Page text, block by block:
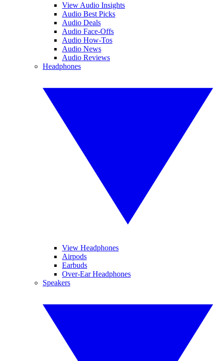
View Audio Insights
Audio Best Picks
Audio Deals
Audio Face-Offs
Audio How-Tos
Audio News
Audio Reviews
Headphones
View Headphones
Airpods
Earbuds
Over-Ear Headphones
Speakers